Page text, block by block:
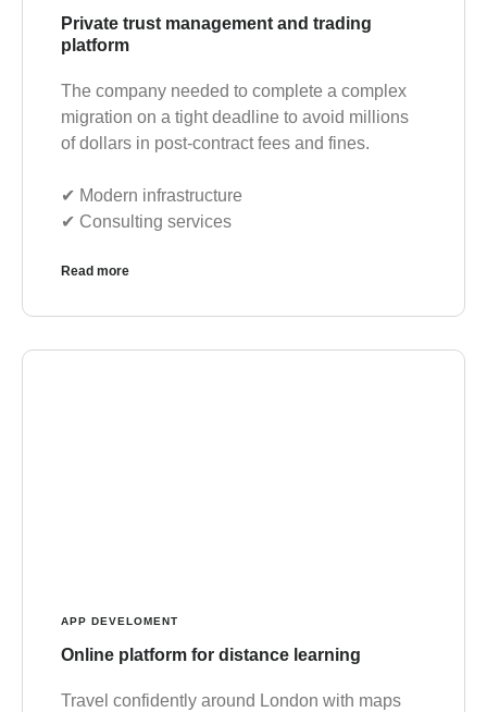
Private trust management and trading
platform
The company needed to complete a complex
migration on a tight deadline to avoid millions
of dollars in post-contract fees and fines.
✔︎ Modern infrastructure
✔︎ Consulting services
Read more
APP DEVELOMENT
Online platform for distance learning
Travel confidently around London with maps